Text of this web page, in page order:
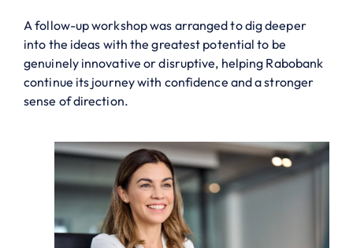
A follow-up workshop was arranged to dig deeper
into the ideas with the greatest potential to be
genuinely innovative or disruptive, helping Rabobank
continue its journey with confidence and a stronger
sense of direction.